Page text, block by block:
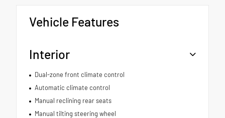
Vehicle Features
Interior
Dual-zone front climate control
Automatic climate control
Manual reclining rear seats
Manual tilting steering wheel